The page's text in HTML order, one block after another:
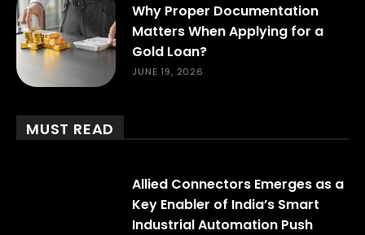
Why Proper Documentation
Matters When Applying for a
Gold Loan?
JUNE 19, 2026
MUST READ
Allied Connectors Emerges as a
Key Enabler of India’s Smart
Industrial Automation Push